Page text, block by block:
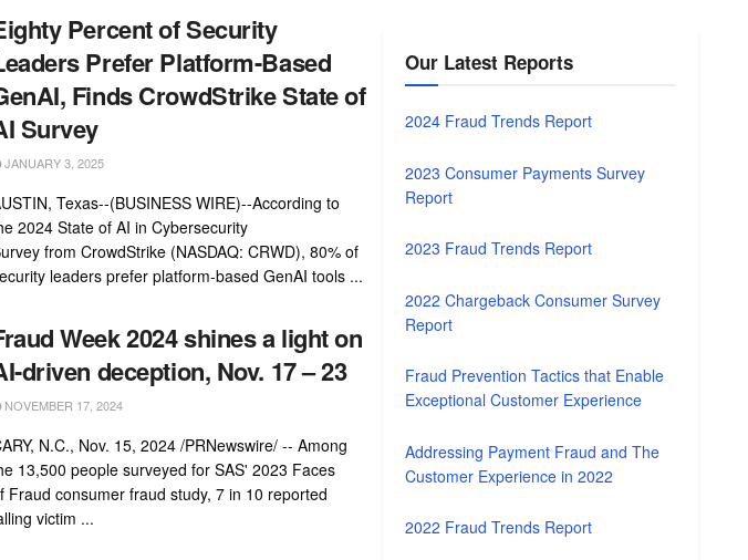
Percent of Security
Prefer Platform-Based
Finds CrowdStrike State of
Survey
JANUARY 3, 2025
Texas--(BUSINESS WIRE)--According to
2024 State of AI in Cybersecurity
from CrowdStrike (NASDAQ: CRWD), 80% of
leaders prefer platform-based GenAI tools ...
Week 2024 shines a light on
driven deception, Nov. 17 – 23
NOVEMBER 17, 2024
N.C., Nov. 15, 2024 /PRNewswire/ -- Among
13,500 people surveyed for SAS' 2023 Faces
Fraud consumer fraud study, 7 in 10 reported
victim ...
Our Latest Reports
2024 Fraud Trends Report
2023 Consumer Payments Survey
Report
2023 Fraud Trends Report
2022 Chargeback Consumer Survey
Report
Fraud Prevention Tactics that Enable
Exceptional Customer Experience
Addressing Payment Fraud and The
Customer Experience in 2022
2022 Fraud Trends Report